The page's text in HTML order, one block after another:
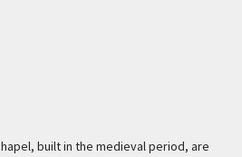
built in the medieval period, are